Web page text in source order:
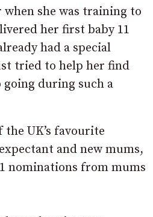
when she was training to
her first baby 11
had a special
tried to help her find
during such a
the UK’s favourite
and new mums,
nominations from mums